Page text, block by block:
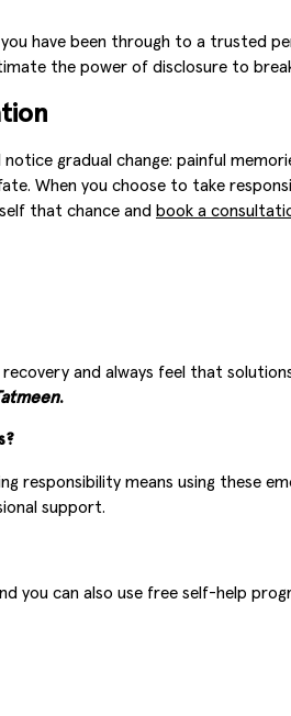
have been through to a trusted
the power of disclosure to
gradual change: painful
When you choose to take
that chance and book a
and always feel that
.
responsibility means using these
support.
you can also use free self-help